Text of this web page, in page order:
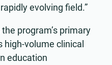
evolving field.”
program’s primary
high-volume clinical
education